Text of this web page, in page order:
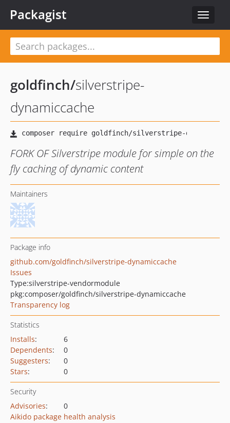
Toggle
Packagist
goldfinch/silverstripe-
dynamiccache
FORK OF Silverstripe module for simple on the
fly caching of dynamic content
Maintainers
Package info
github.com/goldfinch/silverstripe-dynamiccache
Issues
Type:silverstripe-vendormodule
pkg:composer/goldfinch/silverstripe-dynamiccache
Transparency log
Statistics
Installs:
6
Dependents:
0
Suggesters:
0
Stars: 0
Security
Advisories:
0
Aikido package health analysis